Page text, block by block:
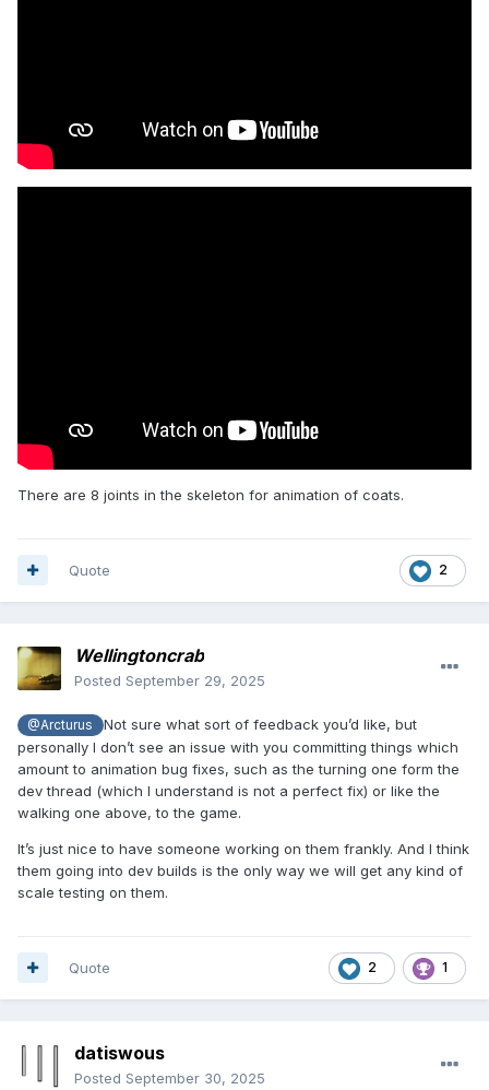
There are 8 joints in the skeleton for animation of coats.
2
Quote
Wellingtoncrab
Posted September 29, 2025
@Arcturus
Not sure what sort of feedback you’d like, but
personally I don’t see an issue with you committing things which
amount to animation bug fixes, such as the turning one form the
dev thread (which I understand is not a perfect fix) or like the
walking one above, to the game.
It’s just nice to have someone working on them frankly. And I think
them going into dev builds is the only way we will get any kind of
scale testing on them.
2 1
Quote
datiswous
Posted September 30, 2025